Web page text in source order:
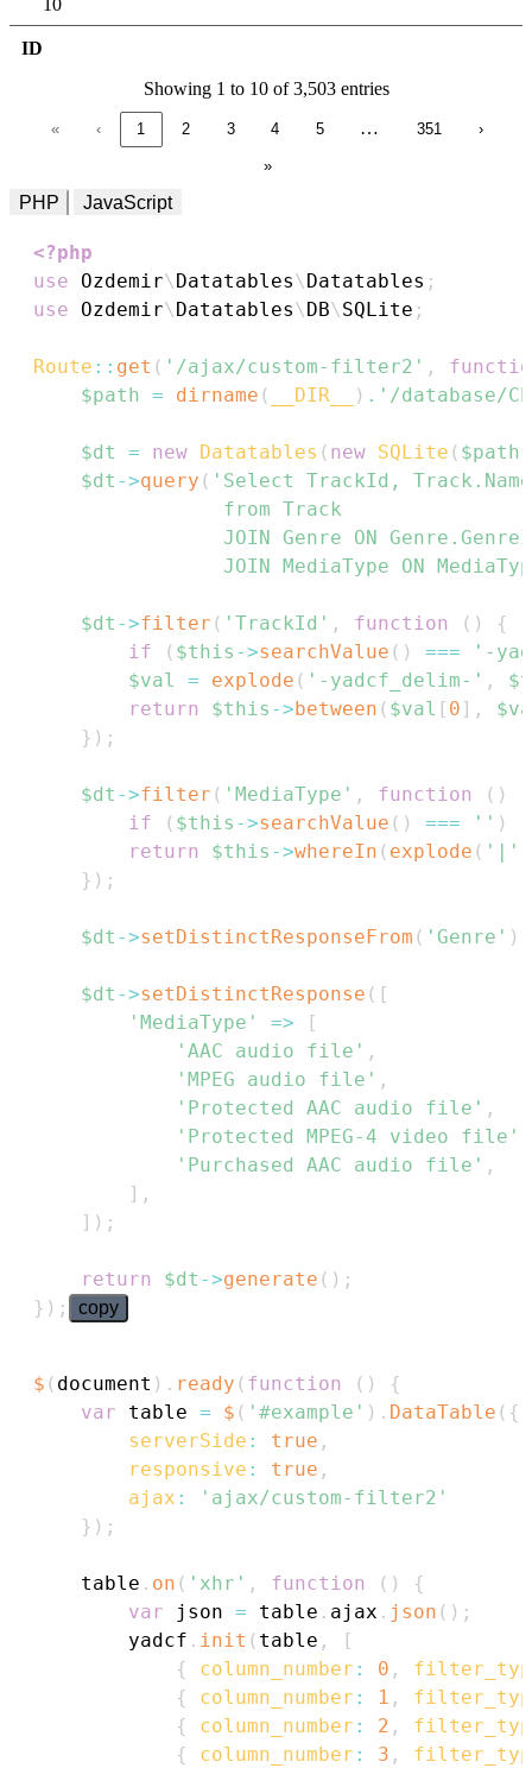
ID
Showing 1 to 10 of 3,503 entries
« ‹ 1 2 3 4 5 … 351 ›
»
PHP JavaScript
<?php
use
Ozdemir\ Datatables\ Datatables ;
use
Ozdemir\ Datatables\ DB\SQLite ;
Route :: get ( '/ajax/custom-filter2' ,
$path = dirname ( __DIR__ ) . '/database/
$dt = new Datatables ( new SQLite ( $path
$dt ->query ( 'Select TrackId,
                from Track
JOIN Genre ON
JOIN MediaType ON
$dt ->filter ( 'TrackId' , function ( )
{
if
( $this ->searchValue ( ) ===
'-
$val
= explode ( '-yadcf_delim-' ,
return
$this -> between ( $val [ 0 ] ,
} ) ;
$dt ->filter ( 'MediaType' , function ( )
if
( $this ->searchValue ( ) === '' )
return
$this ->whereIn ( explode ( '|'
} ) ;
$dt ->setDistinctResponseFrom ( 'Genre' )
$dt ->setDistinctResponse ( [
'MediaType'
=>
[
'AAC audio file' ,
'MPEG audio file' ,
'Protected AAC audio file' ,
'Protected MPEG-4 video file'
'Purchased AAC audio file' ,
] ,
] ) ;
return $dt ->generate ( ) ;
} ) ; copy
$ ( document ) . ready ( function ( )
{
var table = $ ( '#example' ) . DataTable ( {
serverSide : true ,
responsive : true ,
ajax :
'ajax/custom-filter2'
} ) ;
    table
. on ( 'xhr' , function ( )
{
var json = table . ajax . json ( ) ;
        yadcf
. init ( table ,
[
{
column_number : 0 ,
{
column_number : 1 ,
{
column_number : 2 ,
{
column_number : 3 ,